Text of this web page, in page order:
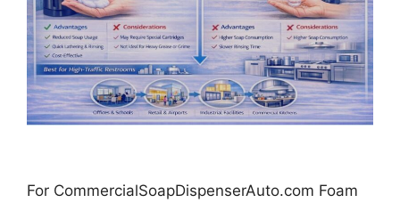
For CommercialSoapDispenserAuto.com Foam